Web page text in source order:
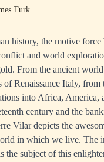
Turk
history, the motive force
and world
From the ancient
of Renaissance Italy, from
into Africa, America,
century and the
Vilar depicts the
in which we live. The
the subject of this